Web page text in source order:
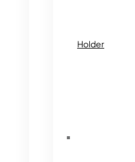
Holder